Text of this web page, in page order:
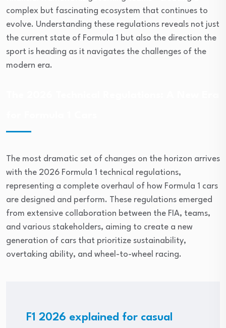
complex but fascinating ecosystem that continues to
evolve. Understanding these regulations reveals not just
the current state of Formula 1 but also the direction the
sport is heading as it navigates the challenges of the
modern era.
The most dramatic set of changes on the horizon arrives
with the 2026 Formula 1 technical regulations,
representing a complete overhaul of how Formula 1 cars
are designed and perform. These regulations emerged
from extensive collaboration between the FIA, teams,
and various stakeholders, aiming to create a new
generation of cars that prioritize sustainability,
overtaking ability, and wheel-to-wheel racing.
F1 2026 explained for casual